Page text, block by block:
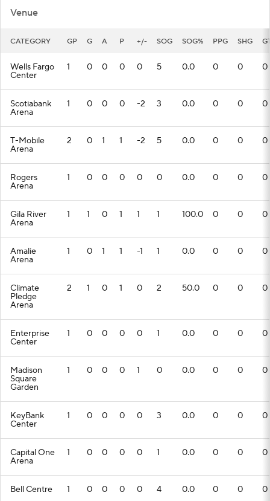
Venue
CATEGORY GP G A P +/- SOG SOG% PPG SHG
Wells Fargo
Center
1 0 0 0 0 5 0.0 0 0 0
Scotiabank
Arena
1 0 0 0 -2 3 0.0 0 0 0
T-Mobile
Arena
2 0 1 1 -2 5 0.0 0 0 0
Rogers
Arena
1 0 0 0 0 0 0.0 0 0 0
Gila River
Arena
1 1 0 1 1 1 100.0 0 0 0
Amalie
Arena
1 0 1 1 -1 1 0.0 0 0 0
Climate
Pledge
Arena
2 1 0 1 0 2 50.0 0 0 0
Enterprise
Center
1 0 0 0 0 1 0.0 0 0 0
Madison
Square
Garden
1 0 0 0 1 0 0.0 0 0 0
KeyBank
Center
1 0 0 0 0 3 0.0 0 0 0
Capital One
Arena
1 0 0 0 0 1 0.0 0 0 0
Bell Centre 1 0 0 0 0 4 0.0 0 0 0